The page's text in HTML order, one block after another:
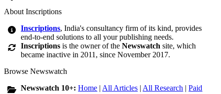
About Inscriptions
Inscriptions, India's consultancy firm of its kind, provides
end-to-end solutions to all your publishing needs.
Inscriptions is the owner of theNewswatch site, which
became inactive in 2011, since November 2017.
Browse Newswatch
Newswatch 10+:Home | All Articles | All Research |Paid